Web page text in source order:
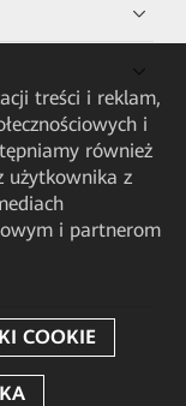
treści i reklam,
i
również
użytkownika z
i partnerom